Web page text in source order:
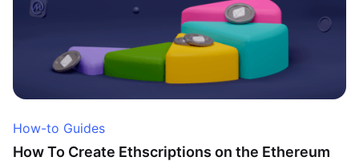
How-to Guides
How To Create Ethscriptions on the Ethereum